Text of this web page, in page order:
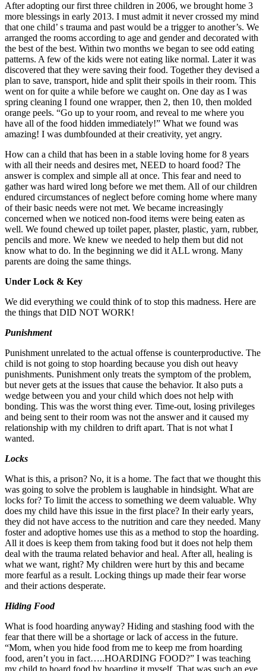
After adopting our first three children in 2006, we brought home 3
more blessings in early 2013. I must admit it never crossed my mind
that one child’ s trauma and past would be a trigger to another’s. We
arranged the rooms according to age and gender and decorated with
the best of the best. Within two months we began to see odd eating
patterns. A few of the kids were not eating like normal. Later it was
discovered that they were saving their food. Together they devised a
plan to save, transport, hide and split their spoils in their room. This
went on for quite a while before we caught on. One day as I was
spring cleaning I found one wrapper, then 2, then 10, then molded
orange peels. “Go up to your room, and reveal to me where you
have all of the food hidden immediately!” What we found was
amazing! I was dumbfounded at their creativity, yet angry.
How can a child that has been in a stable loving home for 8 years
with all their needs and desires met, NEED to hoard food? The
answer is complex and simple all at once. This fear and need to
gather was hard wired long before we met them. All of our children
endured circumstances of neglect before coming home where many
of their basic needs were not met. We became increasingly
concerned when we noticed non-food items were being eaten as
well. We found chewed up toilet paper, plaster, plastic, yarn, rubber,
pencils and more. We knew we needed to help them but did not
know what to do. In the beginning we did it ALL wrong. Many
parents are doing the same things.
Under Lock & Key
We did everything we could think of to stop this madness. Here are
the things that DID NOT WORK!
Punishment
Punishment unrelated to the actual offense is counterproductive. The
child is not going to stop hoarding because you dish out heavy
punishments. Punishment only treats the symptom of the problem,
but never gets at the issues that cause the behavior. It also puts a
wedge between you and your child which does not help with
bonding. This was the worst thing ever. Time-out, losing privileges
and being sent to their room was not the answer and it caused my
relationship with my children to drift apart. That is not what I
wanted.
Locks
What is this, a prison? No, it is a home. The fact that we thought this
was going to solve the problem is laughable in hindsight. What are
locks for? To limit the access to something we deem valuable. Why
does my child have this issue in the first place? In their early years,
they did not have access to the nutrition and care they needed. Many
foster and adoptive homes use this as a method to stop the hoarding.
All it does is keep them from taking food but it does not help them
deal with the trauma related behavior and heal. After all, healing is
what we want, right? My children were hurt by this and became
more fearful as a result. Locking things up made their fear worse
and their actions desperate.
Hiding Food
What is food hoarding anyway? Hiding and stashing food with the
fear that there will be a shortage or lack of access in the future.
“Mom, when you hide food from me to keep me from hoarding
food, aren’t you in fact…..HOARDING FOOD?” I was teaching